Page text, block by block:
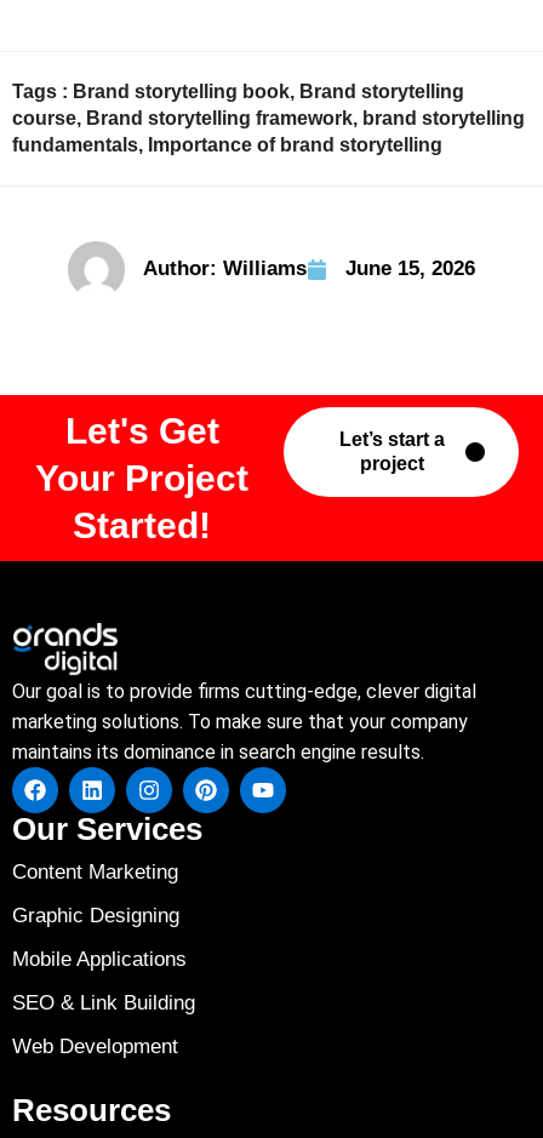
Tags : Brand storytelling book, Brand storytelling
course, Brand storytelling framework, brand storytelling
fundamentals, Importance of brand storytelling
Author: Williams June 15, 2026
Let's Get
Your Project
Started!
Let’s start a
project
Our goal is to provide firms cutting-edge, clever digital
marketing solutions. To make sure that your company
maintains its dominance in search engine results.
Our Services
Content Marketing
Graphic Designing
Mobile Applications
SEO & Link Building
Web Development
Resources